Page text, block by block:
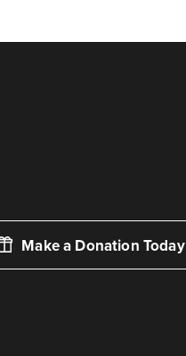
Make a Donation Today